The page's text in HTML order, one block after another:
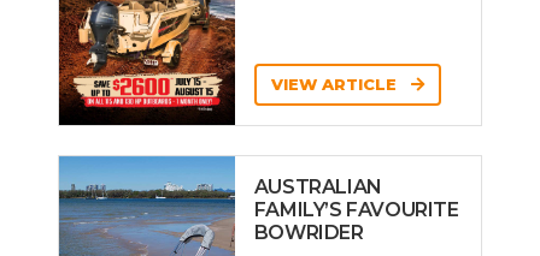
VIEW ARTICLE
AUSTRALIAN
FAMILY’S FAVOURITE
BOWRIDER